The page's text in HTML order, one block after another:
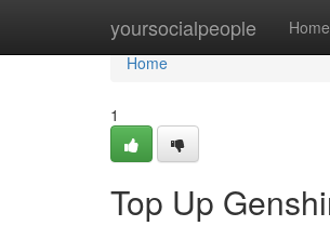
yoursocialpeople Home
Home
Home
1
Top Up